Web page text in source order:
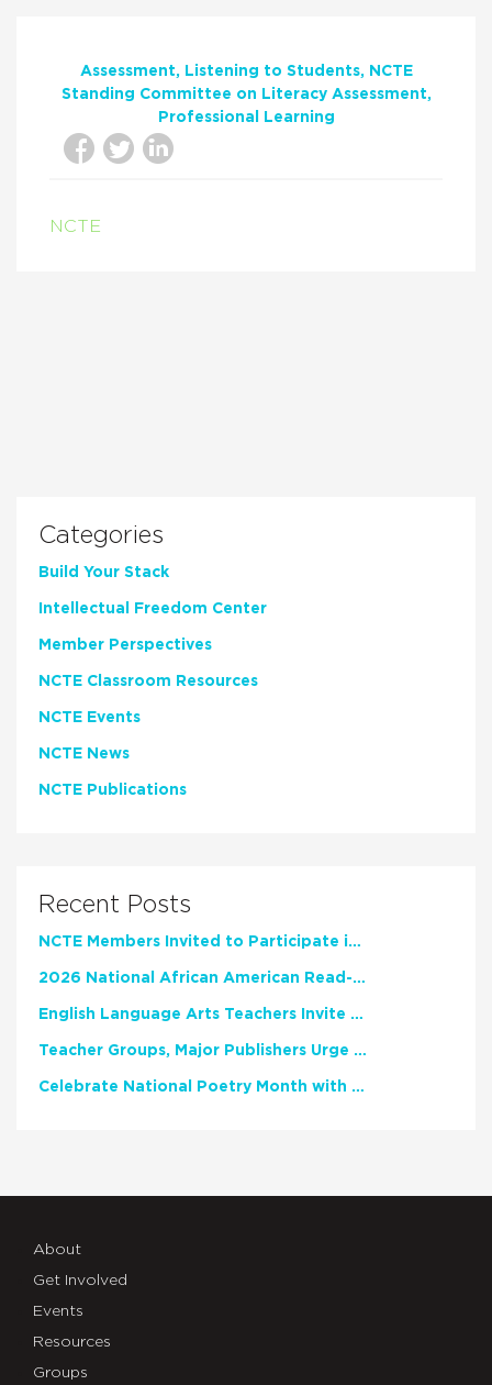
Assessment Listening to Students
NCTE
Standing Committee on Literacy Assessment
Professional Learning
NCTE
Categories
Build Your Stack
Intellectual Freedom Center
Member Perspectives
NCTE Classroom Resources
NCTE Events
NCTE News
NCTE Publications
Recent Posts
NCTE Members Invited to Participate in Study of Teacher Experience
2026 National African American Read-In Receives High Marks
English Language Arts Teachers Invite Feedback on Working Framework for Responsible AI Use in Classrooms and Schools
Teacher Groups, Major Publishers Urge Lawmakers to Protect Freedom to Read
Celebrate National Poetry Month with NCTE
About
Get Involved
Events
Resources
Groups